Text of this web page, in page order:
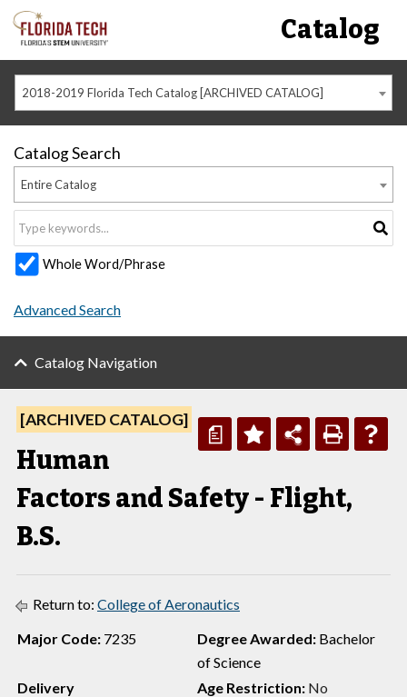
Catalog
2018-2019 Florida Tech Catalog [ARCHIVED CATALOG]
Catalog Search
Entire Catalog
Whole Word/Phrase
Advanced Search
Catalog Navigation
a
[ARCHIVED CATALOG]
Human
Factors and Safety - Flight,
B.S.
Return to: College of Aeronautics
Major Code: 7235 Degree Awarded: Bachelor
of Science
Delivery
Age Restriction: No